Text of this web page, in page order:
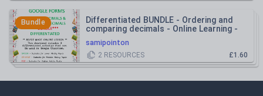
Bundle
samipointon
Differentiated BUNDLE - Ordering and
comparing decimals - Online Learning -
£1.60
2 RESOURCES